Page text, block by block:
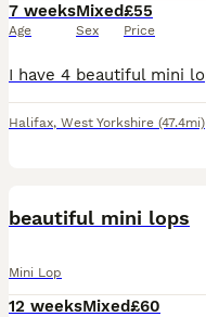
7 weeks
Age
Mixed
Sex
£55
Price
Halifax, West Yorkshire (47.4mi)
beautiful mini lops
Mini Lop
12 weeksMixed£60